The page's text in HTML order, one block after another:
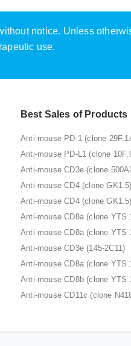
notice. Unless
use.
Best Sales of Products
Anti-mouse PD-1 (clone
Anti-mouse PD-L1 (clone
Anti-mouse CD3e (clone
Anti-mouse CD4 (clone
Anti-mouse CD4 (clone
Anti-mouse CD8a (clone YTS
Anti-mouse CD8a (clone YTS
Anti-mouse CD3e (145-2C11)
Anti-mouse CD8a (clone YTS
Anti-mouse CD8b (clone YTS
Anti-mouse CD11c (clone